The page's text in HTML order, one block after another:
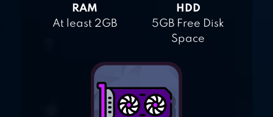
RAM
At least 2GB
HDD
5GB Free Disk
Space